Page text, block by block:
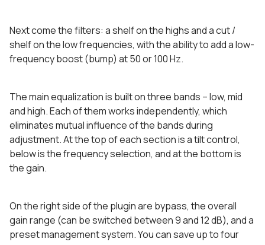
Next come the filters: a shelf on the highs and a cut /
shelf on the low frequencies, with the ability to add a low-
frequency boost (bump) at 50 or 100 Hz.
The main equalization is built on three bands – low, mid
and high. Each of them works independently, which
eliminates mutual influence of the bands during
adjustment. At the top of each section is a tilt control,
below is the frequency selection, and at the bottom is
the gain.
On the right side of the plugin are bypass, the overall
gain range (can be switched between 9 and 12 dB), and a
preset management system. You can save up to four